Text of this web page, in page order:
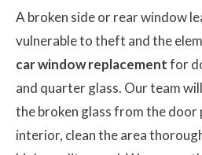
A broken side or rear window
vulnerable to theft and the
car window replacementfor
and quarter glass. Our team
the broken glass from the door
interior, clean the area